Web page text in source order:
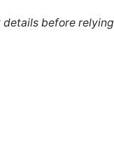
before relying